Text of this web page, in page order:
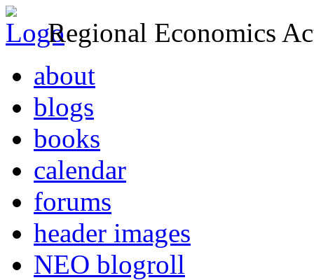
Regional Economics
about
blogs
books
calendar
forums
header images
NEO blogroll